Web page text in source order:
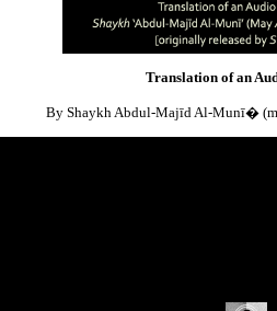
Translation of an
By Shaykh Abdul-Majīd Al-Munī�